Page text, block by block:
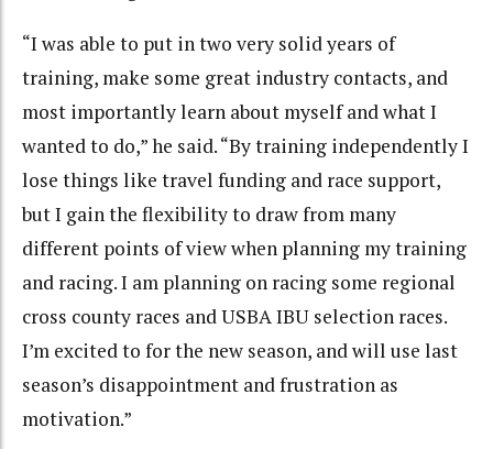
“I was able to put in two very solid years of
training, make some great industry contacts, and
most importantly learn about myself and what I
wanted to do,” he said. “By training independently I
lose things like travel funding and race support,
but I gain the flexibility to draw from many
different points of view when planning my training
and racing. I am planning on racing some regional
cross county races and USBA IBU selection races.
I’m excited to for the new season, and will use last
season’s disappointment and frustration as
motivation.”